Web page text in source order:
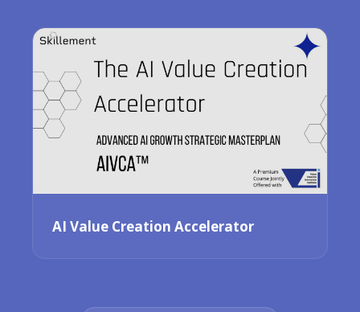
AI Value Creation Accelerator